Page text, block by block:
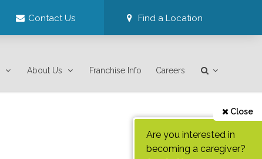
Contact Us Find a Location
About Us Franchise Info Careers
Close
Are you interested in
becoming a caregiver?